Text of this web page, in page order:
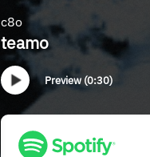
c8o
teamo
Preview (0:30)